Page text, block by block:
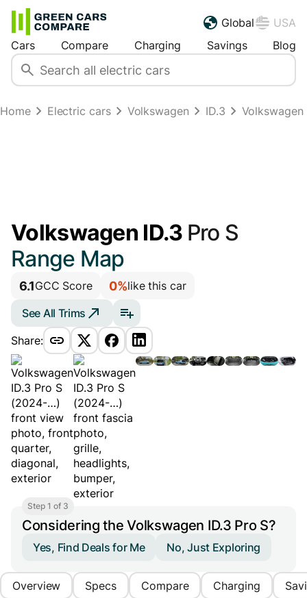
Global
USA
Cars
Compare Charging Savings Blog
Home Electric cars Volkswagen ID.3
Volkswagen ID.3 Pro S
Range Map
6.1GCC Score 0%like this car
See All Trims
Share:
Step 1 of 3
Considering the Volkswagen ID.3 Pro S?
Yes, Find Deals for Me No, Just Exploring
Overview Specs Compare Charging